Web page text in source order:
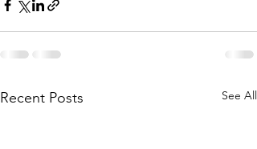
Recent Posts See All